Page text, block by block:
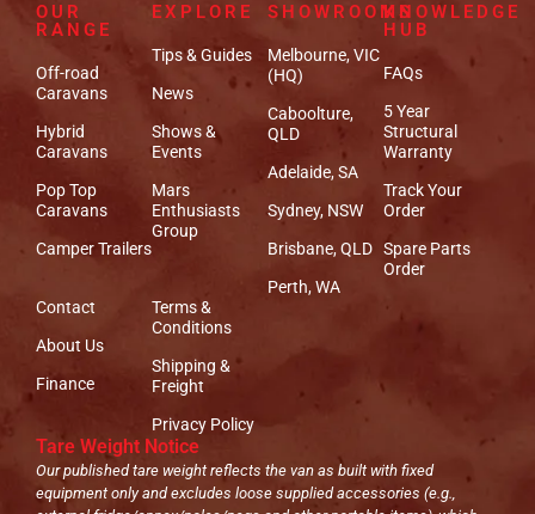
OUR
RANGE
Off-road
Caravans
Hybrid
Caravans
Pop Top
Caravans
Camper Trailers
EXPLORE
Tips & Guides
News
Shows &
Events
Mars
Enthusiasts
Group
SHOWROOMS
Melbourne, VIC
(HQ)
Caboolture,
QLD
Adelaide, SA
Sydney, NSW
Brisbane, QLD
Perth, WA
KNOWLEDGE
HUB
FAQs
5 Year
Structural
Warranty
Track Your
Order
Spare Parts
Order
Contact
About Us
Finance
Terms &
Conditions
Shipping &
Freight
Privacy Policy
Tare Weight Notice
Our published tare weight reflects the van as built with fixed
equipment only and excludes loose supplied accessories (e.g.,